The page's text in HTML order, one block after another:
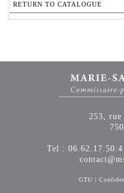
RETURN TO CATALOGUE
253, rue
Tel :
GTU |